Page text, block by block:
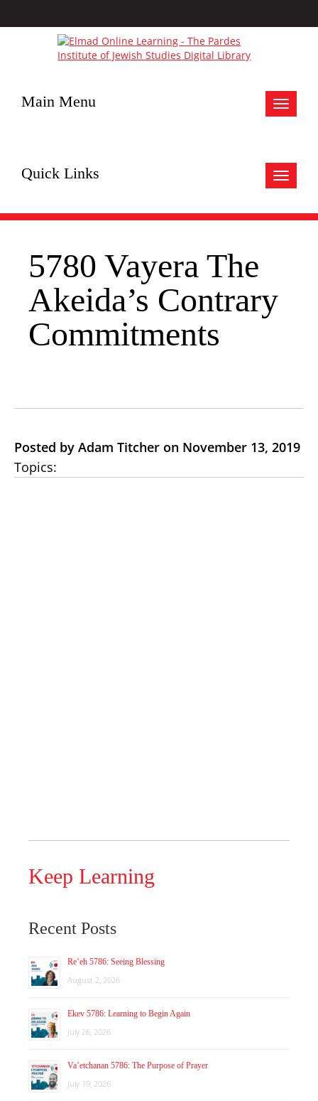
Toggle
Main Menu
Toggle
Quick Links
5780 Vayera The
Akeida’s Contrary
Commitments
Posted by Adam Titcher on November 13, 2019
Topics:
Keep Learning
Recent Posts
Re’eh 5786: Seeing Blessing
August 2, 2026
Ekev 5786: Learning to Begin Again
July 26, 2026
Va’etchanan 5786: The Purpose of Prayer
July 19, 2026